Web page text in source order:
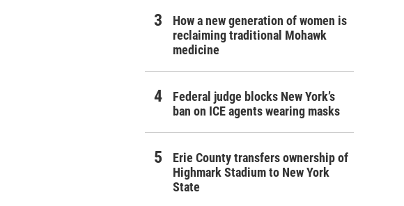
How a new generation of women is
reclaiming traditional Mohawk
medicine
Federal judge blocks New York’s
ban on ICE agents wearing masks
Erie County transfers ownership of
Highmark Stadium to New York
State